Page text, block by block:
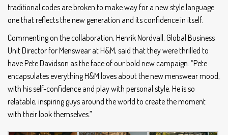
traditional codes are broken to make way for a new style language
one that reflects the new generation and its confidence in itself.
Commenting on the collaboration, Henrik Nordvall, Global Business
Unit Director for Menswear at H&M, said that they were thrilled to
have Pete Davidson as the face of our bold new campaign. “Pete
encapsulates everything H&M loves about the new menswear mood,
with his self-confidence and play with personal style. He is so
relatable, inspiring guys around the world to create the moment
with their look themselves.”